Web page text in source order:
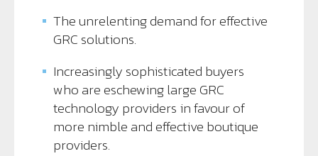
The unrelenting demand for effective
GRC solutions.
Increasingly sophisticated buyers
who are eschewing large GRC
technology providers in favour of
more nimble and effective boutique
providers.